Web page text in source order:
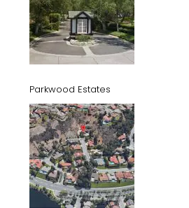
Parkwood Estates